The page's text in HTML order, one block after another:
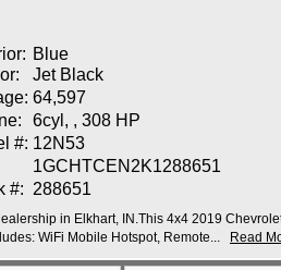
Blue
Jet Black
64,597
6cyl, , 308 HP
#: 12N53
1GCHTCEN2K1288651
#: 288651
in Elkhart, IN.This 4x4 2019
WiFi Mobile Hotspot, Remote...
Read